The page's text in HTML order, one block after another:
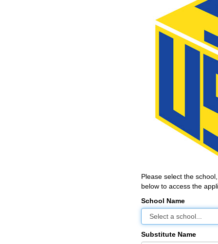
Please select the
below to access the
School Name
Substitute Name